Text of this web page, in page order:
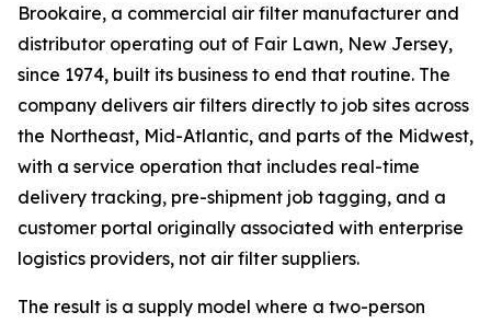
Brookaire, a commercial air filter manufacturer and
distributor operating out of Fair Lawn, New Jersey,
since 1974, built its business to end that routine. The
company delivers air filters directly to job sites across
the Northeast, Mid-Atlantic, and parts of the Midwest,
with a service operation that includes real-time
delivery tracking, pre-shipment job tagging, and a
customer portal originally associated with enterprise
logistics providers, not air filter suppliers.
The result is a supply model where a two-person